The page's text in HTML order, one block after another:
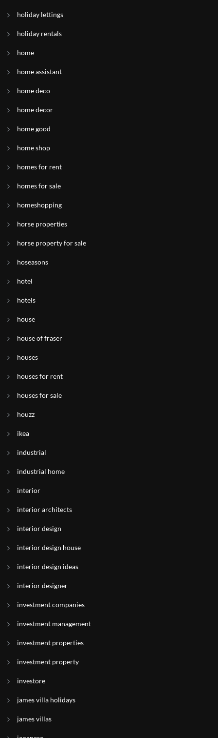
holiday lettings
holiday rentals
home
home assistant
home deco
home decor
home good
home shop
homes for rent
homes for sale
homeshopping
horse properties
horse property for sale
hoseasons
hotel
hotels
house
house of fraser
houses
houses for rent
houses for sale
houzz
ikea
industrial
industrial home
interior
interior architects
interior design
interior design house
interior design ideas
interior designer
investment companies
investment management
investment properties
investment property
investore
james villa holidays
james villas